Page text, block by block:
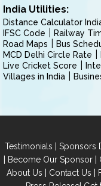
India Utilities:
Distance Calculator
IFSC Code
Railway
Road Maps
Bus
MCD Delhi Circle Rate
Live Cricket Score
Villages in India
Testimonials | Sponsors
| Become Our Sponsor|
About Us | Contact Us |